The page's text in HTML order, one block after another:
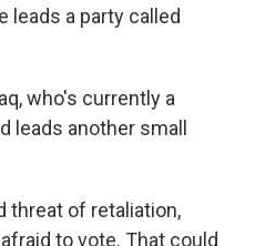
leads a party called
who's currently a
leads another small
threat of retaliation,
to vote. That could